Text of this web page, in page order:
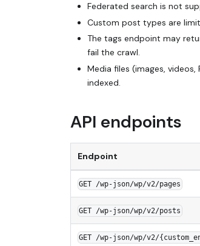
Federated search is not
Custom post types are
The tags endpoint may
fail the crawl.
Media files (images,
indexed.
API endpoints
Endpoint
GET /wp-json/wp/v2/pages
GET /wp-json/wp/v2/posts
GET /wp-json/wp/v2/